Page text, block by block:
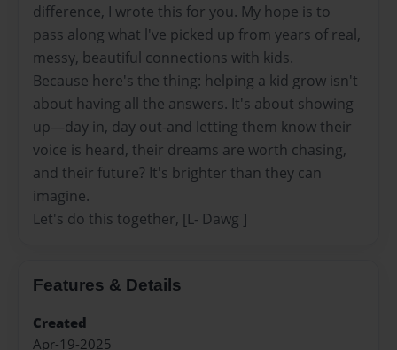
difference, I wrote this for you. My hope is to
pass along what l've picked up from years of real,
messy, beautiful connections with kids.
Because here's the thing: helping a kid grow isn't
about having all the answers. It's about showing
up—day in, day out-and letting them know their
voice is heard, their dreams are worth chasing,
and their future? It's brighter than they can
imagine.
Let's do this together, [L- Dawg ]
Features & Details
Created
Apr-19-2025